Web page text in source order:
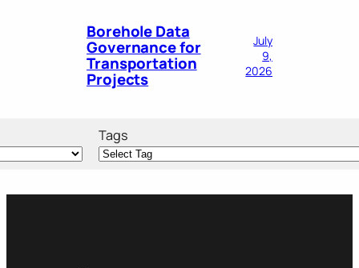
Borehole Data
Governance for
Transportation
Projects
July
9,
2026
Tags